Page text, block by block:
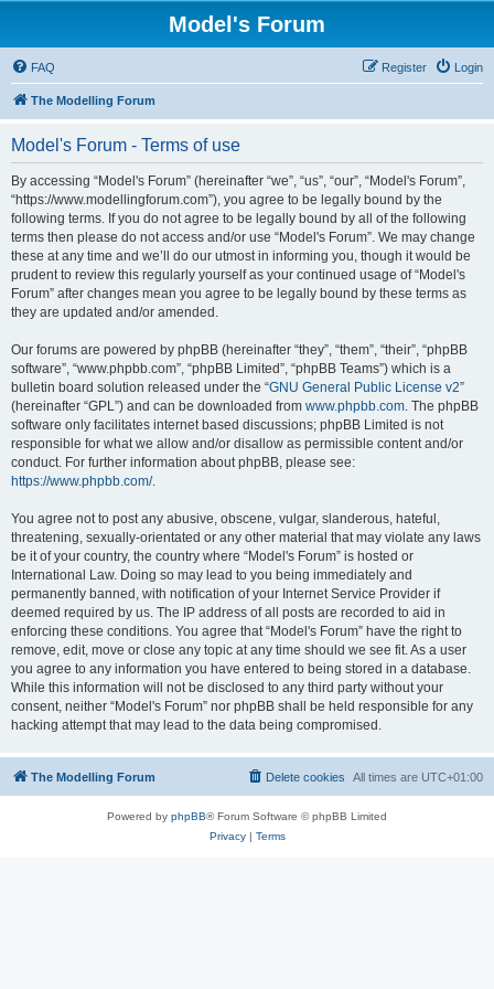
Model's Forum
FAQ Login
Register
The Modelling Forum
Model's Forum - Terms of use
By accessing “Model's Forum” (hereinafter “we”, “us”, “our”, “Model's Forum”,
“https://www.modellingforum.com”), you agree to be legally bound by the
following terms. If you do not agree to be legally bound by all of the following
terms then please do not access and/or use “Model's Forum”. We may change
these at any time and we’ll do our utmost in informing you, though it would be
prudent to review this regularly yourself as your continued usage of “Model's
Forum” after changes mean you agree to be legally bound by these terms as
they are updated and/or amended.
Our forums are powered by phpBB (hereinafter “they”, “them”, “their”, “phpBB
software”, “www.phpbb.com”, “phpBB Limited”, “phpBB Teams”) which is a
bulletin board solution released under the “GNU General Public License v2”
(hereinafter “GPL”) and can be downloaded from www.phpbb.com. The phpBB
software only facilitates internet based discussions; phpBB Limited is not
responsible for what we allow and/or disallow as permissible content and/or
conduct. For further information about phpBB, please see:
https://www.phpbb.com/.
You agree not to post any abusive, obscene, vulgar, slanderous, hateful,
threatening, sexually-orientated or any other material that may violate any laws
be it of your country, the country where “Model's Forum” is hosted or
International Law. Doing so may lead to you being immediately and
permanently banned, with notification of your Internet Service Provider if
deemed required by us. The IP address of all posts are recorded to aid in
enforcing these conditions. You agree that “Model's Forum” have the right to
remove, edit, move or close any topic at any time should we see fit. As a user
you agree to any information you have entered to being stored in a database.
While this information will not be disclosed to any third party without your
consent, neither “Model's Forum” nor phpBB shall be held responsible for any
hacking attempt that may lead to the data being compromised.
The Modelling Forum All times are UTC+01:00
Delete cookies
Powered by phpBB® Forum Software © phpBB Limited
Privacy| Terms